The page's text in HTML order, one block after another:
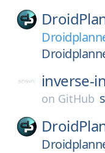
inverse-
on GitHub